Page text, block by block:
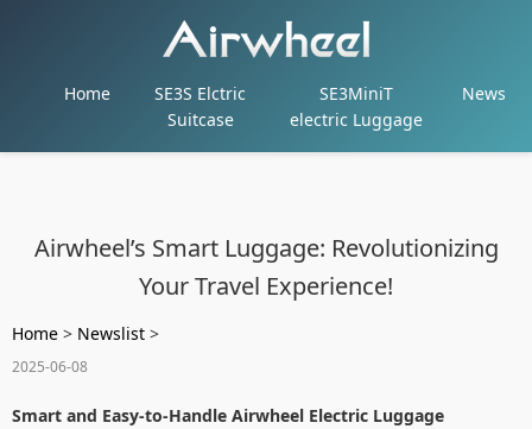
Home
SE3S Elctric
Suitcase
SE3MiniT
electric Luggage
News
Airwheel’s Smart Luggage: Revolutionizing
Your Travel Experience!
Home > Newslist >
2025-06-08
Smart and Easy-to-Handle Airwheel Electric Luggage